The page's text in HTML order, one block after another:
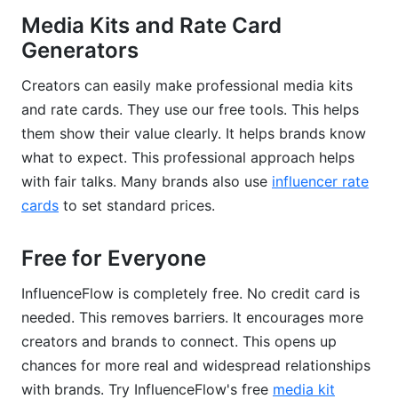
Media Kits and Rate Card
Generators
Creators can easily make professional media kits
and rate cards. They use our free tools. This helps
them show their value clearly. It helps brands know
what to expect. This professional approach helps
with fair talks. Many brands also use influencer rate
cards to set standard prices.
Free for Everyone
InfluenceFlow is completely free. No credit card is
needed. This removes barriers. It encourages more
creators and brands to connect. This opens up
chances for more real and widespread relationships
with brands. Try InfluenceFlow's free media kit